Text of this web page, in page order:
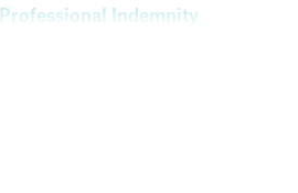
Professional Indemnity